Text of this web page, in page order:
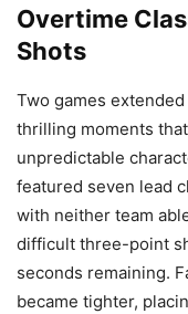
Overtime
Shots
Two games
thrilling moments
unpredictable
featured seven lead
with neither team
difficult three-point
seconds remaining.
became tighter,